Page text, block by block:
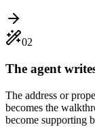
02
The agent
The address or
becomes the
become supporting